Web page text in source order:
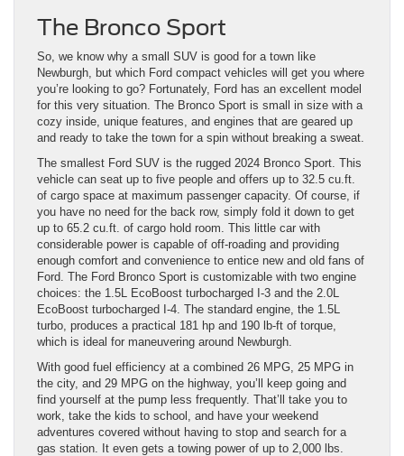
The Bronco Sport
So, we know why a small SUV is good for a town like
Newburgh, but which Ford compact vehicles will get you where
you’re looking to go? Fortunately, Ford has an excellent model
for this very situation. The Bronco Sport is small in size with a
cozy inside, unique features, and engines that are geared up
and ready to take the town for a spin without breaking a sweat.
The smallest Ford SUV is the rugged 2024 Bronco Sport. This
vehicle can seat up to five people and offers up to 32.5 cu.ft.
of cargo space at maximum passenger capacity. Of course, if
you have no need for the back row, simply fold it down to get
up to 65.2 cu.ft. of cargo hold room. This little car with
considerable power is capable of off-roading and providing
enough comfort and convenience to entice new and old fans of
Ford. The Ford Bronco Sport is customizable with two engine
choices: the 1.5L EcoBoost turbocharged I-3 and the 2.0L
EcoBoost turbocharged I-4. The standard engine, the 1.5L
turbo, produces a practical 181 hp and 190 lb-ft of torque,
which is ideal for maneuvering around Newburgh.
With good fuel efficiency at a combined 26 MPG, 25 MPG in
the city, and 29 MPG on the highway, you’ll keep going and
find yourself at the pump less frequently. That’ll take you to
work, take the kids to school, and have your weekend
adventures covered without having to stop and search for a
gas station. It even gets a towing power of up to 2,000 lbs.